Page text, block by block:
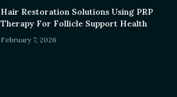
Hair Restoration Solutions Using PRP
Therapy For Follicle Support Health
February 7, 2026